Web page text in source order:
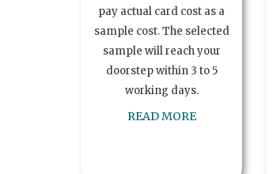
pay actual card cost as a
sample cost. The selected
sample will reach your
doorstep within 3 to 5
working days.
READ MORE